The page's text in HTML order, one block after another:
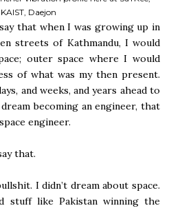
KAIST, Daejon
that when I was growing up in
streets of Kathmandu, I would
outer space where I would
of what was my then present.
and weeks, and years ahead to
becoming an engineer, that
engineer.
that.
I didn’t dream about space.
stuff like Pakistan winning the